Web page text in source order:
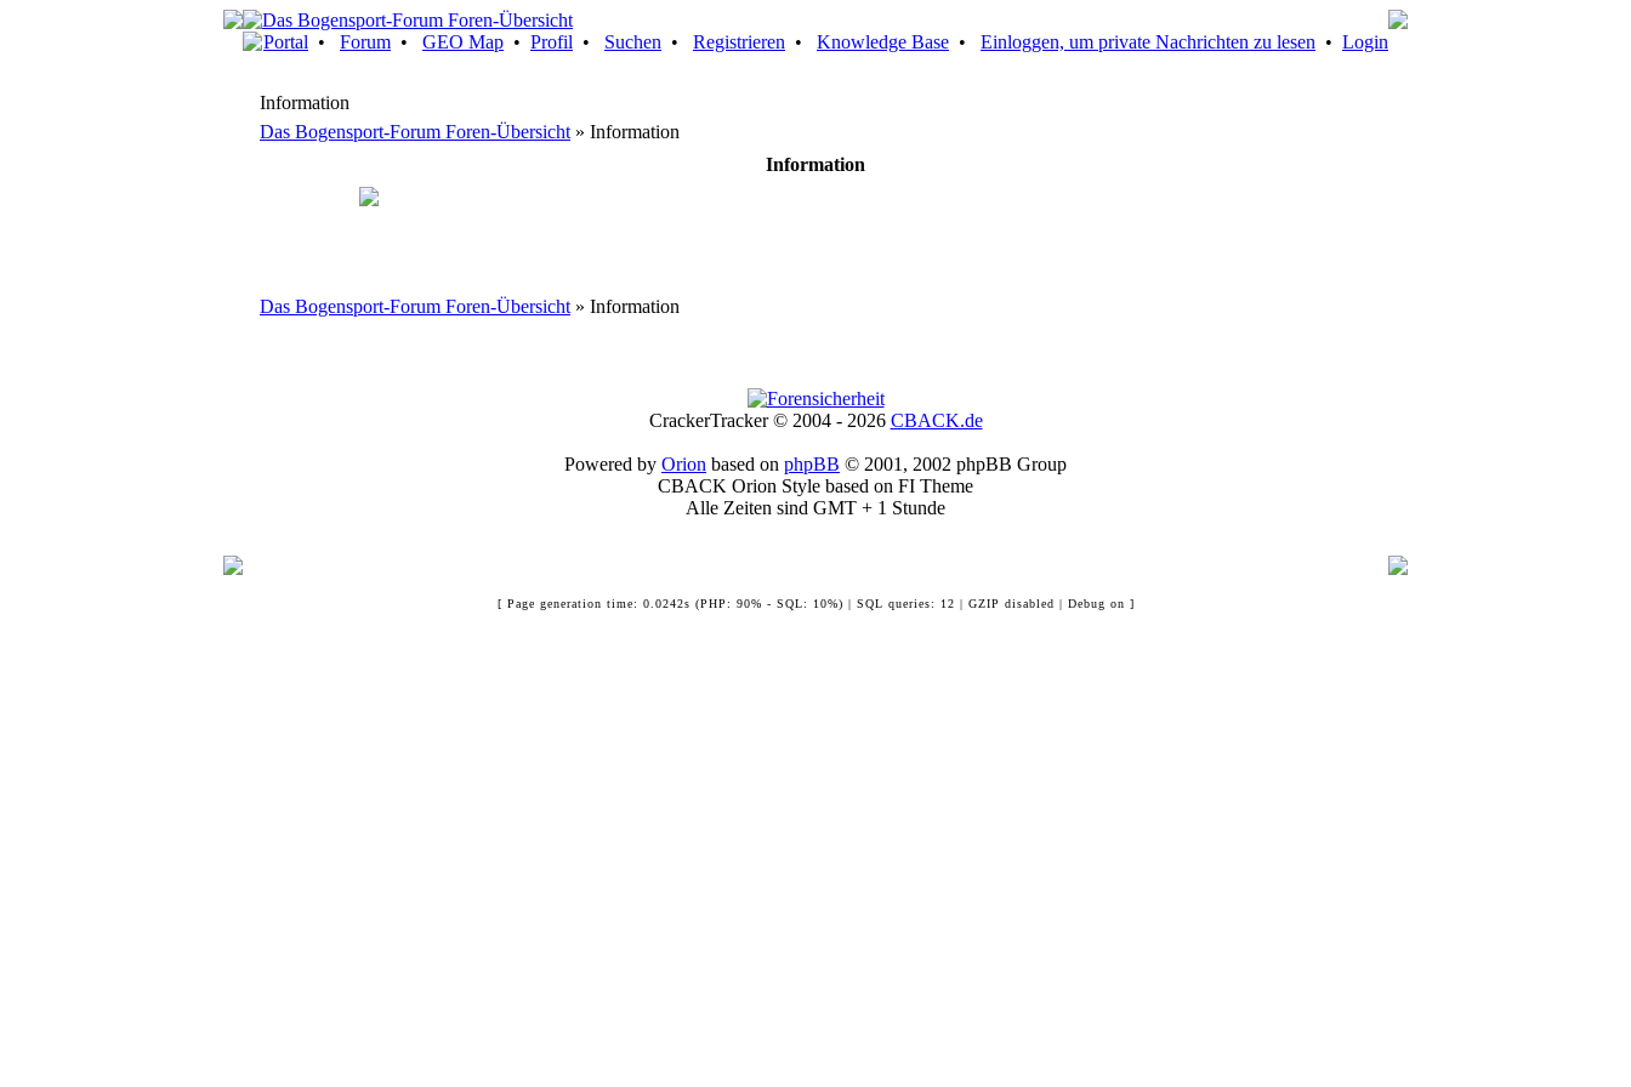
Portal • Forum • GEO Map • Profil • Suchen • Registrieren • Knowledge Base • Einloggen, um private Nachrichten zu lesen • Login
Information
Das Bogensport-Forum Foren-Übersicht » Information
Information
Das Bogensport-Forum Foren-Übersicht » Information
CrackerTracker © 2004 - 2026 CBACK.de
Powered by Orion based on phpBB © 2001, 2002 phpBB Group
CBACK Orion Style based on FI Theme
Alle Zeiten sind GMT + 1 Stunde
[ Page generation time: 0.0242s (PHP: 90% - SQL: 10%) | SQL queries: 12 | GZIP disabled | Debug on ]